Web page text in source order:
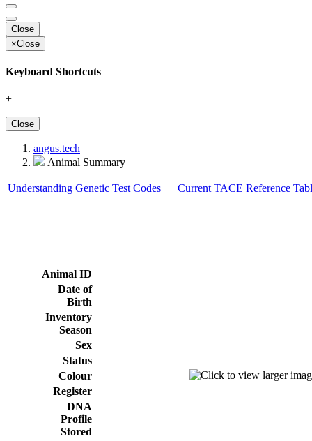
Close
×Close
Keyboard Shortcuts
+
Close
angus.tech
Animal Summary
Understanding Genetic Test Codes Current TACE Reference
Animal ID
Date of
Birth
Inventory
Season
Sex
Status
Colour
Register
DNA
Profile
Stored